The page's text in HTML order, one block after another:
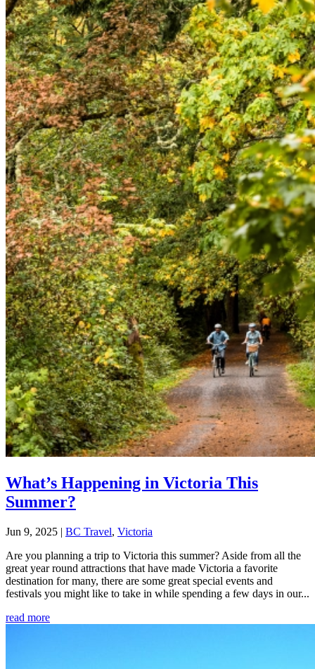
What’s Happening in Victoria This
Summer?
Jun 9, 2025 | BC Travel, Victoria
Are you planning a trip to Victoria this summer? Aside from all the
great year round attractions that have made Victoria a favorite
destination for many, there are some great special events and
festivals you might like to take in while spending a few days in our...
read more